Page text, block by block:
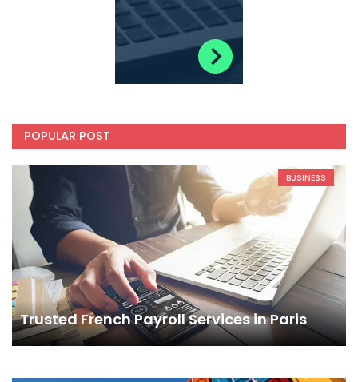
POPULAR POST
BUSINESS
Trusted French Payroll Services in Paris